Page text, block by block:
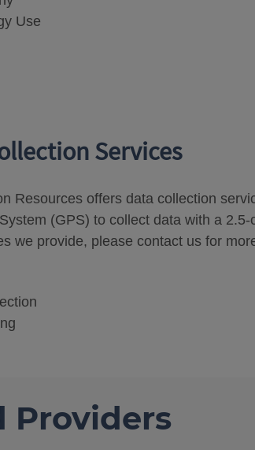
Use
Services
Resources offers data collection
(GPS) to collect data with a
we provide, please contact us for
Providers